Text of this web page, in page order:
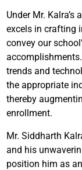
Under Mr.
excels in crafting
convey our
trends and
the appropriate
thereby
enrollment.
Mr. Siddharth
and his
position him as